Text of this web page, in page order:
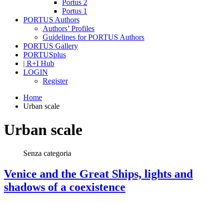
Portus 2
Portus 1
PORTUS Authors
Authors’ Profiles
Guidelines for PORTUS Authors
PORTUS Gallery
PORTUSplus
| R+I Hub
LOGIN
Register
Home
Urban scale
Urban scale
Senza categoria
Venice and the Great Ships, lights and
shadows of a coexistence